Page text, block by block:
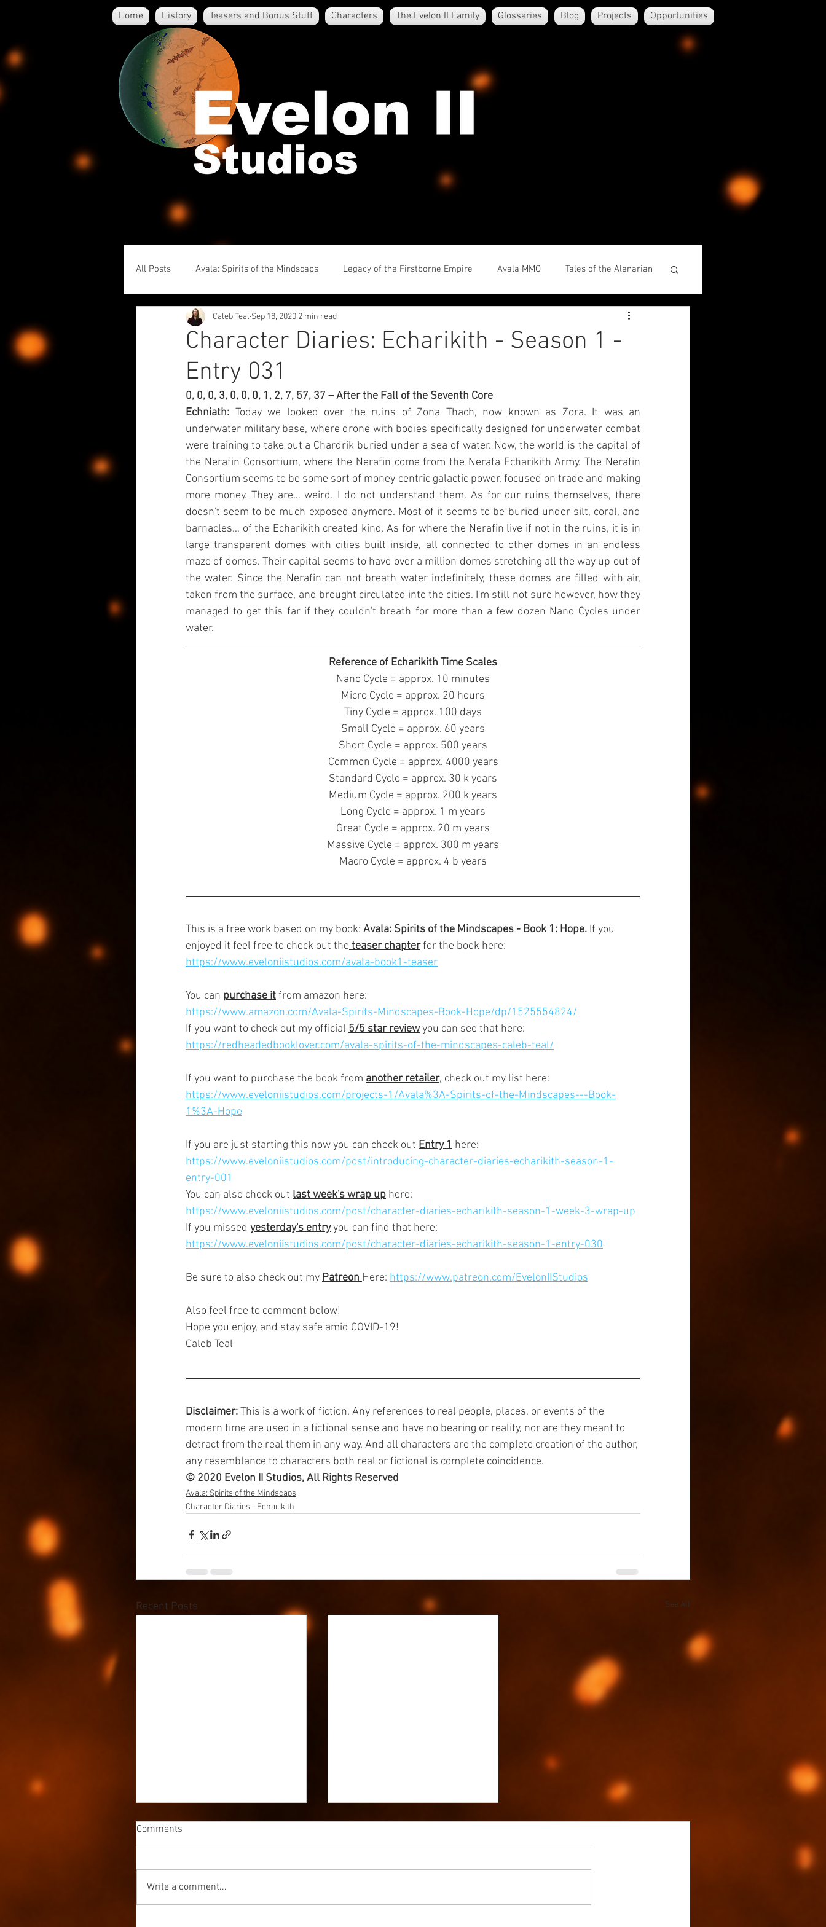
Home History Teasers and Bonus Stuff Characters The Evelon II Family Glossaries Blog Projects Opportunities
All Posts Avala: Spirits of the Mindscaps Legacy of the Firstborne Empire Avala MMO Tales of the Alenarian
Project Updates Author Interviews
Character Diaries - Echarikith
Chaos Liliy and Fwiends
Character Diaries: Echarikith - Season 1 -
Entry 031
Caleb Teal Sep 18, 2020 2 min read
0, 0, 0, 3, 0, 0, 0, 1, 2, 7, 57, 37 – After the Fall of the Seventh Core
Echniath: Today we looked over the ruins of Zona Thach, now known as Zora. It was an
underwater military base, where drone with bodies specifically designed for underwater combat
were training to take out a Chardrik buried under a sea of water. Now, the world is the capital of
the Nerafin Consortium, where the Nerafin come from the Nerafa Echarikith Army. The Nerafin
Consortium seems to be some sort of money centric galactic power, focused on trade and making
more money. They are… weird. I do not understand them. As for our ruins themselves, there
doesn't seem to be much exposed anymore. Most of it seems to be buried under silt, coral, and
barnacles… of the Echarikith created kind. As for where the Nerafin live if not in the ruins, it is in
large transparent domes with cities built inside, all connected to other domes in an endless
maze of domes. Their capital seems to have over a million domes stretching all the way up out of
the water. Since the Nerafin can not breath water indefinitely, these domes are filled with air,
taken from the surface, and brought circulated into the cities. I'm still not sure however, how they
managed to get this far if they couldn't breath for more than a few dozen Nano Cycles under
water.
Reference of Echarikith Time Scales
Nano Cycle = approx. 10 minutes
Micro Cycle = approx. 20 hours
Tiny Cycle = approx. 100 days
Small Cycle = approx. 60 years
Short Cycle = approx. 500 years
Common Cycle = approx. 4000 years
Standard Cycle = approx. 30 k years
Medium Cycle = approx. 200 k years
Long Cycle = approx. 1 m years
Great Cycle = approx. 20 m years
Massive Cycle = approx. 300 m years
Macro Cycle = approx. 4 b years
This is a free work based on my book: Avala: Spirits of the Mindscapes - Book 1: Hope. If you
enjoyed it feel free to check out the teaser chapter for the book here:
https://www.eveloniistudios.com/avala-book1-teaser
You can purchase it from amazon here:
https://www.amazon.com/Avala-Spirits-Mindscapes-Book-Hope/dp/1525554824/
If you want to check out my official 5/5 star review you can see that here:
https://redheadedbooklover.com/avala-spirits-of-the-mindscapes-caleb-teal/
If you want to purchase the book from another retailer, check out my list here:
https://www.eveloniistudios.com/projects-1/Avala%3A-Spirits-of-the-Mindscapes---Book-
1%3A-Hope
If you are just starting this now you can check out Entry 1 here:
https://www.eveloniistudios.com/post/introducing-character-diaries-echarikith-season-1-
entry-001
You can also check out last week's wrap up here:
https://www.eveloniistudios.com/post/character-diaries-echarikith-season-1-week-3-wrap-up
If you missed yesterday's entry you can find that here:
https://www.eveloniistudios.com/post/character-diaries-echarikith-season-1-entry-030
Be sure to also check out my Patreon Here: https://www.patreon.com/EvelonIIStudios
Also feel free to comment below!
Hope you enjoy, and stay safe amid COVID-19!
Caleb Teal
Disclaimer: This is a work of fiction. Any references to real people, places, or events of the
modern time are used in a fictional sense and have no bearing or reality, nor are they meant to
detract from the real them in any way. And all characters are the complete creation of the author,
any resemblance to characters both real or fictional is complete coincidence.
© 2020 Evelon II Studios, All Rights Reserved
Avala: Spirits of the Mindscaps
Character Diaries - Echarikith
Recent Posts See All
Avala: Fate and Destiny
Comments
Write a comment...